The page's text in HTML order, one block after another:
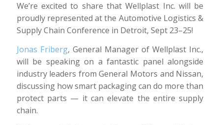
We’re excited to share that Wellplast Inc. will be
proudly represented at the Automotive Logistics &
Supply Chain Conference in Detroit, Sept 23–25!
Jonas Friberg, General Manager of Wellplast Inc.,
will be speaking on a fantastic panel alongside
industry leaders from General Motors and Nissan,
discussing how smart packaging can do more than
protect parts — it can elevate the entire supply
chain.